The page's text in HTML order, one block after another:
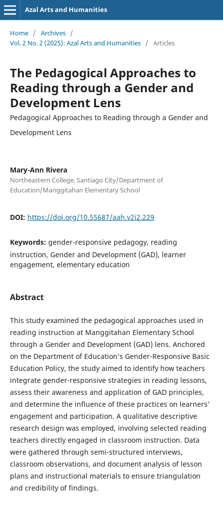
Azal Arts and Humanities
Home / Archives /
Vol. 2 No. 2 (2025): Azal Arts and Humanities / Articles
The Pedagogical Approaches to
Reading through a Gender and
Development Lens
Pedagogical Approaches to Reading through a Gender and
Development Lens
Mary-Ann Rivera
Northeastern College, Santiago City/Department of
Education/Manggitahan Elementary School
DOI: https://doi.org/10.55687/aah.v2i2.229
Keywords: gender-responsive pedagogy, reading
instruction, Gender and Development (GAD), learner
engagement, elementary education
Abstract
This study examined the pedagogical approaches used in
reading instruction at Manggitahan Elementary School
through a Gender and Development (GAD) lens. Anchored
on the Department of Education’s Gender-Responsive Basic
Education Policy, the study aimed to identify how teachers
integrate gender-responsive strategies in reading lessons,
assess their awareness and application of GAD principles,
and determine the influence of these practices on learners’
engagement and participation. A qualitative descriptive
research design was employed, involving selected reading
teachers directly engaged in classroom instruction. Data
were gathered through semi-structured interviews,
classroom observations, and document analysis of lesson
plans and instructional materials to ensure triangulation
and credibility of findings.